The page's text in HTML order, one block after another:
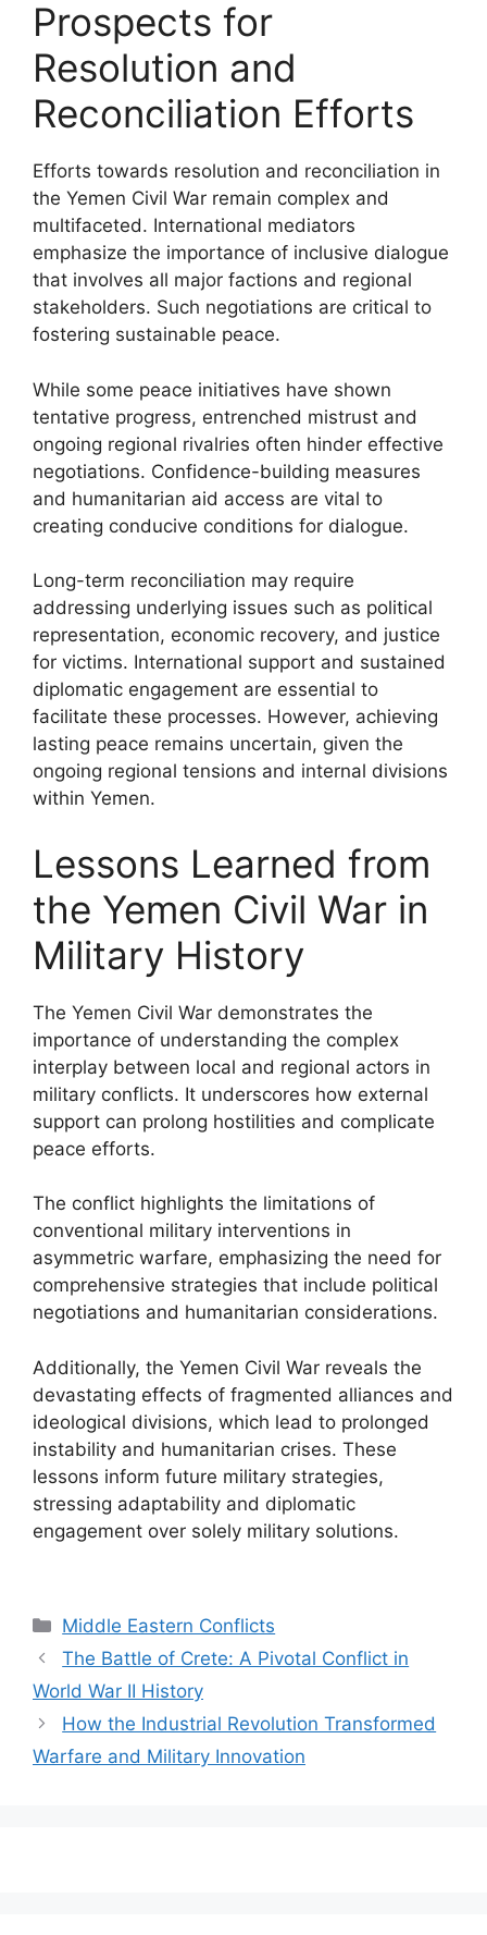
Prospects for
Resolution and
Reconciliation Efforts
Efforts towards resolution and reconciliation in
the Yemen Civil War remain complex and
multifaceted. International mediators
emphasize the importance of inclusive dialogue
that involves all major factions and regional
stakeholders. Such negotiations are critical to
fostering sustainable peace.
While some peace initiatives have shown
tentative progress, entrenched mistrust and
ongoing regional rivalries often hinder effective
negotiations. Confidence-building measures
and humanitarian aid access are vital to
creating conducive conditions for dialogue.
Long-term reconciliation may require
addressing underlying issues such as political
representation, economic recovery, and justice
for victims. International support and sustained
diplomatic engagement are essential to
facilitate these processes. However, achieving
lasting peace remains uncertain, given the
ongoing regional tensions and internal divisions
within Yemen.
Lessons Learned from
the Yemen Civil War in
Military History
The Yemen Civil War demonstrates the
importance of understanding the complex
interplay between local and regional actors in
military conflicts. It underscores how external
support can prolong hostilities and complicate
peace efforts.
The conflict highlights the limitations of
conventional military interventions in
asymmetric warfare, emphasizing the need for
comprehensive strategies that include political
negotiations and humanitarian considerations.
Additionally, the Yemen Civil War reveals the
devastating effects of fragmented alliances and
ideological divisions, which lead to prolonged
instability and humanitarian crises. These
lessons inform future military strategies,
stressing adaptability and diplomatic
engagement over solely military solutions.
Categories
Middle Eastern Conflicts
The Battle of Crete: A Pivotal Conflict in
World War II History
How the Industrial Revolution Transformed
Warfare and Military Innovation